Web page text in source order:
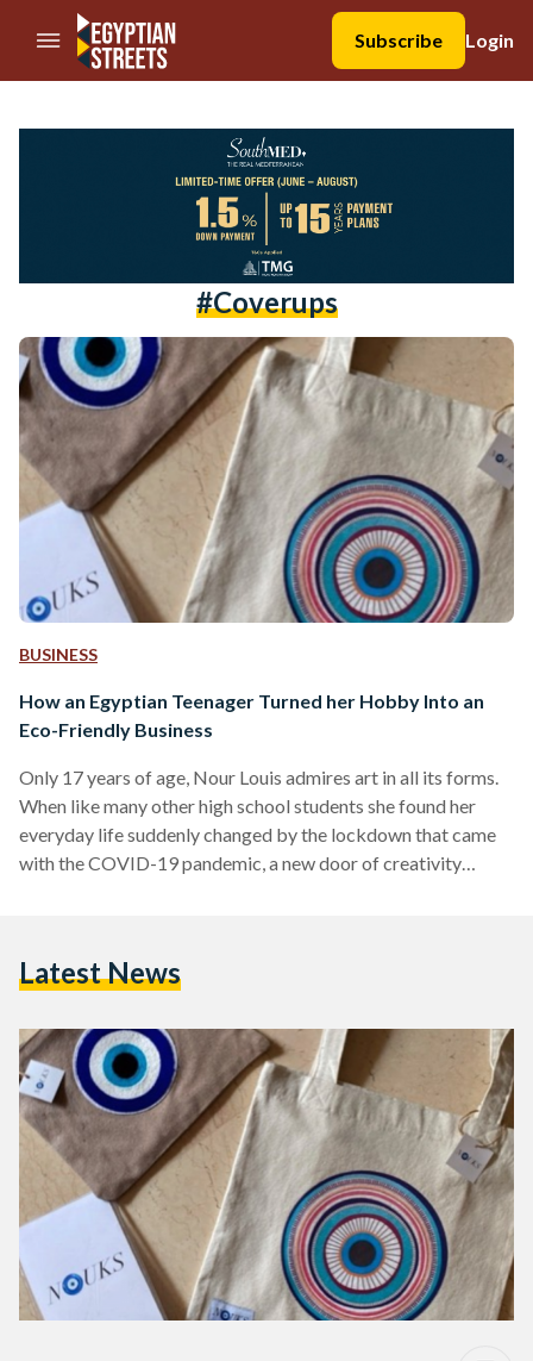
//Skip to content
Subscribe
Login
#coverups
BUSINESS
How an Egyptian Teenager Turned her Hobby Into an
Eco-Friendly Business
Only 17 years of age, Nour Louis admires art in all its forms.
When like many other high school students she found her
everyday life suddenly changed by the lockdown that came
with the COVID-19 pandemic, a new door of creativity
2021, she saw an opportunity and took…
Latest News